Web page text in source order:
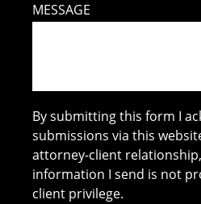
MESSAGE
By submitting this form I
submissions via this
attorney-client
information I send is not
client privilege.